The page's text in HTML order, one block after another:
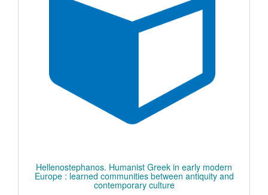
Hellenostephanos. Humanist Greek in early modern
Europe : learned communities between antiquity and
contemporary culture